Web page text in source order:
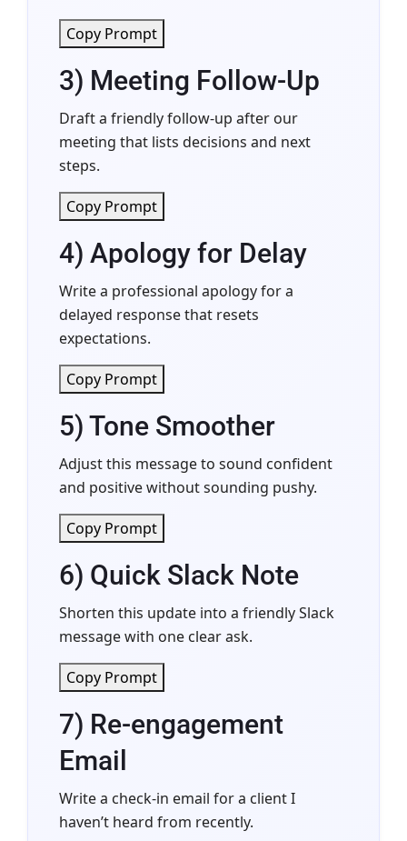
Copy Prompt
3) Meeting Follow-Up
Draft a friendly follow-up after our
meeting that lists decisions and next
steps.
Copy Prompt
4) Apology for Delay
Write a professional apology for a
delayed response that resets
expectations.
Copy Prompt
5) Tone Smoother
Adjust this message to sound confident
and positive without sounding pushy.
Copy Prompt
6) Quick Slack Note
Shorten this update into a friendly Slack
message with one clear ask.
Copy Prompt
7) Re-engagement
Email
Write a check-in email for a client I
haven’t heard from recently.